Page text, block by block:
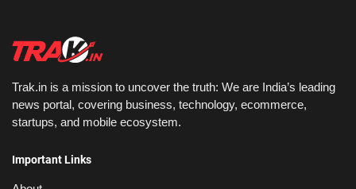
Trak.in is a mission to uncover the truth: We are India’s leading
news portal, covering business, technology, ecommerce,
startups, and mobile ecosystem.
Important Links